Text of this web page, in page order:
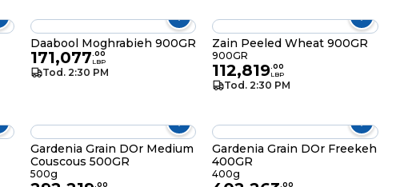
Daabool Moghrabieh 900GR
171,077.00
LBP
Tod. 2:30 PM
Zain Peeled Wheat 900GR
900GR
112,819.00
LBP
Tod. 2:30 PM
Gardenia Grain DOr Medium
Couscous 500GR
500g
.00
Gardenia Grain DOr Freekeh
400GR
400g
.00